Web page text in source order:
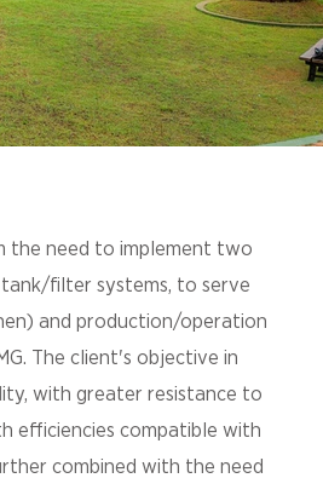
the need to implement two
filter systems, to serve
and production/operation
The client's objective in
with greater resistance to
efficiencies compatible with
combined with the need